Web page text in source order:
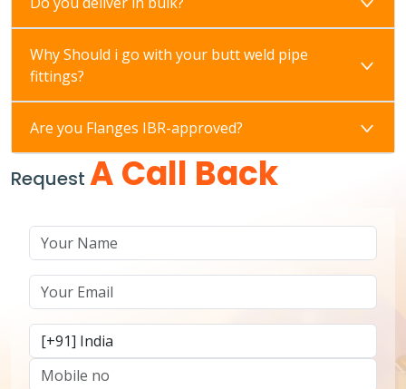
Why Should i go with your butt weld pipe
fittings?
Are you Flanges IBR-approved?
Request A Call Back